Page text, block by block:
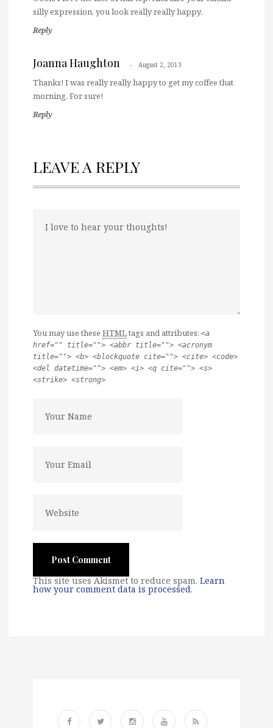
silly expression, you look really really happy.
Reply
Joanna Haughton August 2, 2013
Thanks! I was really really happy to get my coffee that
morning. For sure!
Reply
LEAVE A REPLY
You may use these HTMLtags and attributes: <a
href="" title=""> <abbr title=""> <acronym
title=""> <b> <blockquote cite=""> <cite> <code>
<del datetime=""> <em> <i> <q cite=""> <s>
<strike> <strong>
This site uses Akismet to reduce spam. Learn
how your comment data is processed.